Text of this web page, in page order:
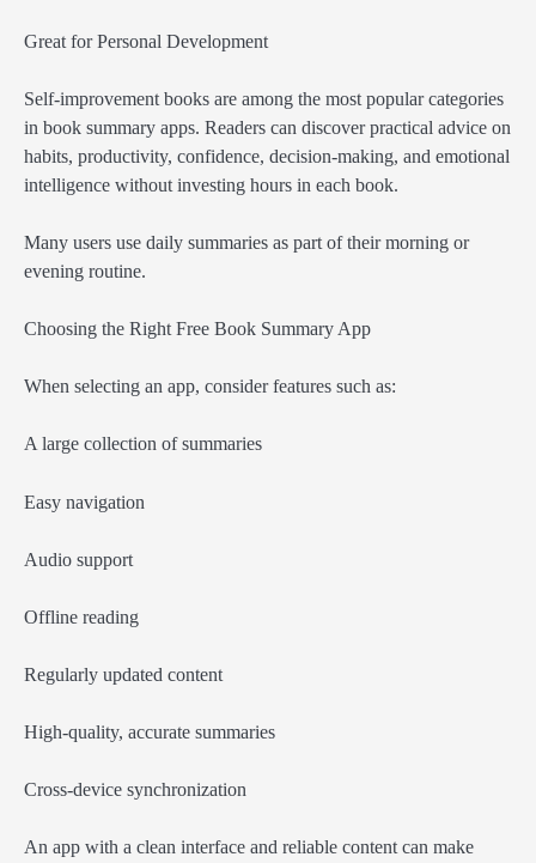
Great for Personal Development
Self-improvement books are among the most popular categories
in book summary apps. Readers can discover practical advice on
habits, productivity, confidence, decision-making, and emotional
intelligence without investing hours in each book.
Many users use daily summaries as part of their morning or
evening routine.
Choosing the Right Free Book Summary App
When selecting an app, consider features such as:
A large collection of summaries
Easy navigation
Audio support
Offline reading
Regularly updated content
High-quality, accurate summaries
Cross-device synchronization
An app with a clean interface and reliable content can make